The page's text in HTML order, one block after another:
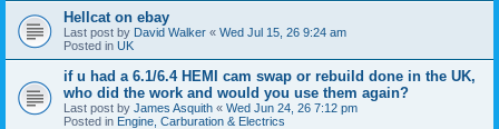
Hellcat on ebay
Last post by David Walker « Wed Jul 15, 26 9:24 am
Posted in UK
if u had a 6.1/6.4 HEMI cam swap or rebuild done in the UK,
who did the work and would you use them again?
Last post by James Asquith « Wed Jun 24, 26 7:12 pm
Posted in Engine, Carburation & Electrics